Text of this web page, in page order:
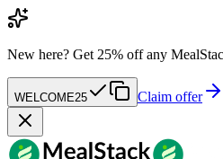
New here? Get 25% off any
WELCOME25 Claim offer